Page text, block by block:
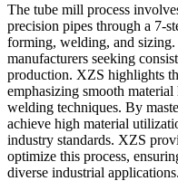
The tube mill process
precision pipes through a 7-
forming, welding, and
manufacturers seeking
production. XZS highlights
emphasizing smooth
welding techniques. By
achieve high material
industry standards. XZS
optimize this process,
diverse industrial applications.